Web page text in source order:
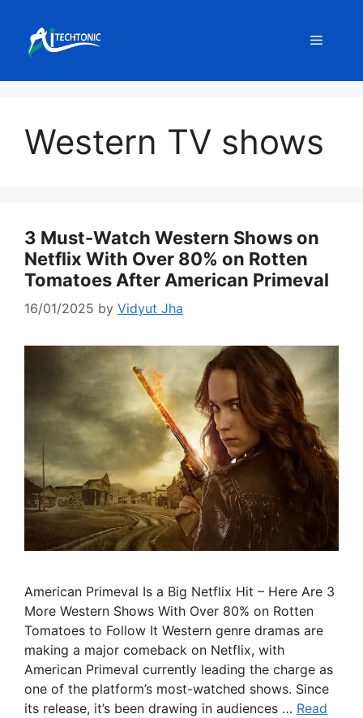
content
Menu
Western TV shows
3 Must-Watch Western Shows on
Netflix With Over 80% on Rotten
Tomatoes After American Primeval
16/01/2025 by Vidyut Jha
American Primeval Is a Big Netflix Hit – Here Are 3
More Western Shows With Over 80% on Rotten
Tomatoes to Follow It Western genre dramas are
making a major comeback on Netflix, with
American Primeval currently leading the charge as
one of the platform’s most-watched shows. Since
its release, it’s been drawing in audiences … Read